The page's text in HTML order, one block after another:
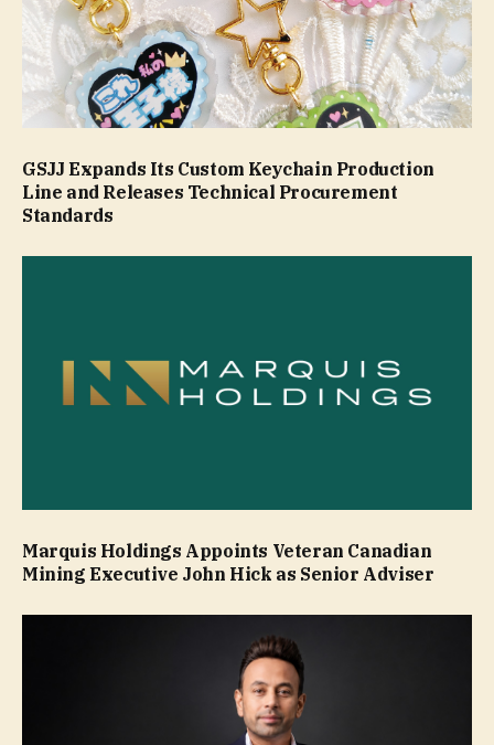
GSJJ Expands Its Custom Keychain Production
Line and Releases Technical Procurement
Standards
Marquis Holdings Appoints Veteran Canadian
Mining Executive John Hick as Senior Adviser